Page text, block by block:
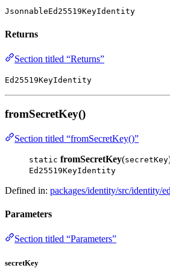
JsonnableEd25519KeyIdentity
Returns
Section titled “Returns”
Ed25519KeyIdentity
fromSecretKey()
Section titled “fromSecretKey()”
static fromSecretKey(secretKey
Ed25519KeyIdentity
Defined in: packages/identity/src/identity/
Parameters
Section titled “Parameters”
secretKey